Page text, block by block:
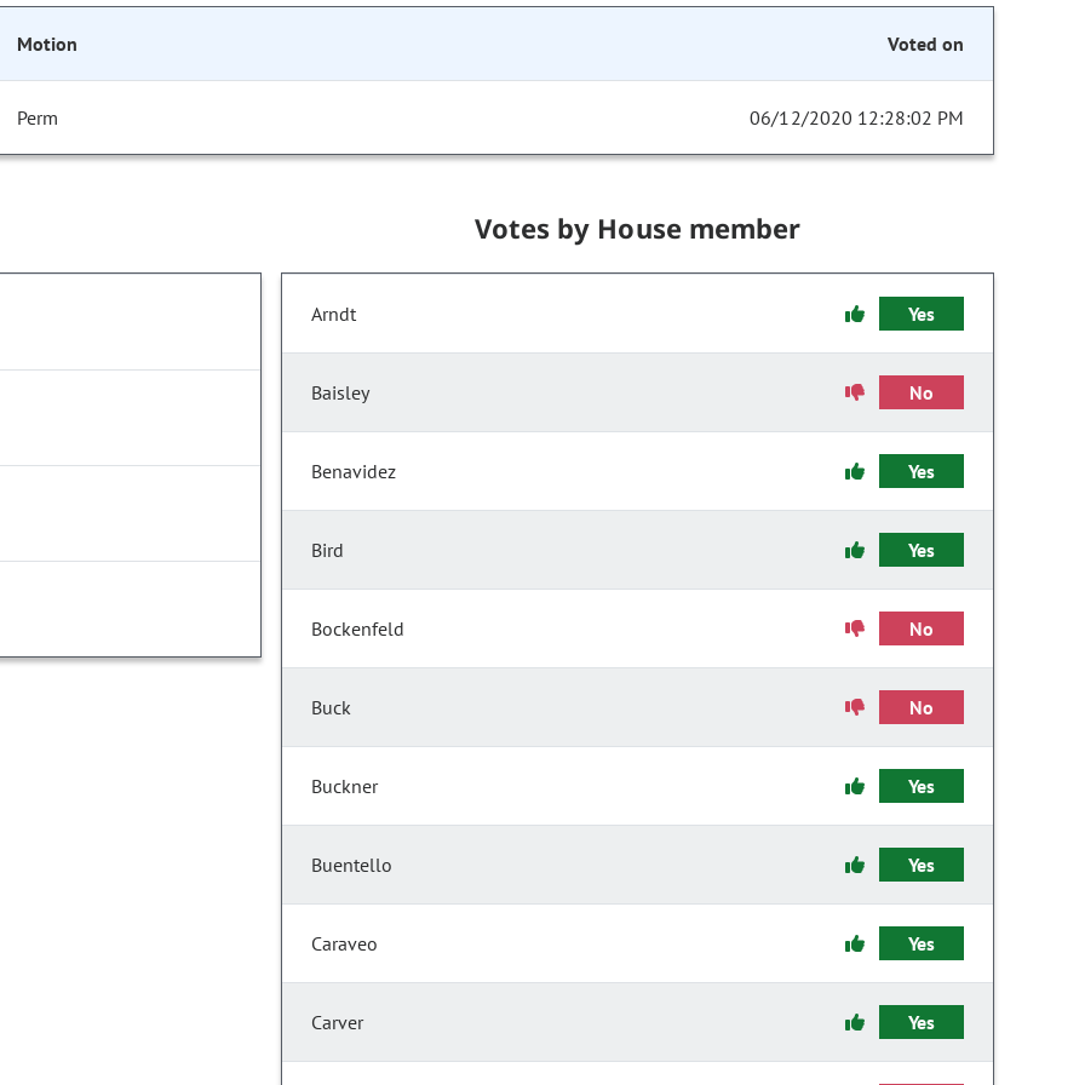
Motion Voted on
Perm 06/12/2020 12:28:02 PM
Votes by House member
Arndt Yes
Baisley No
Benavidez Yes
Bird Yes
Bockenfeld No
Buck No
Buckner Yes
Buentello Yes
Caraveo Yes
Carver Yes